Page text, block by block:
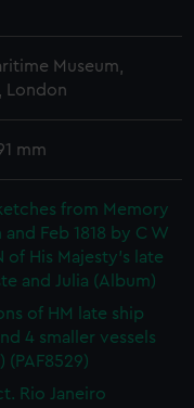
Museum,
London
mm
from Memory
and Feb 1818 by C W
of His Majesty's late
and Julia (Album)
of HM late ship
4 smaller vessels
(PAF8529)
Rio Janeiro